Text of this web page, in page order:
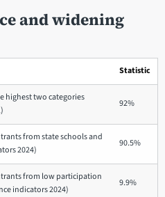
and widening
Statistic
highest two categories
92%
from state schools and
2024)
90.5%
from low participation
indicators 2024)
9.9%